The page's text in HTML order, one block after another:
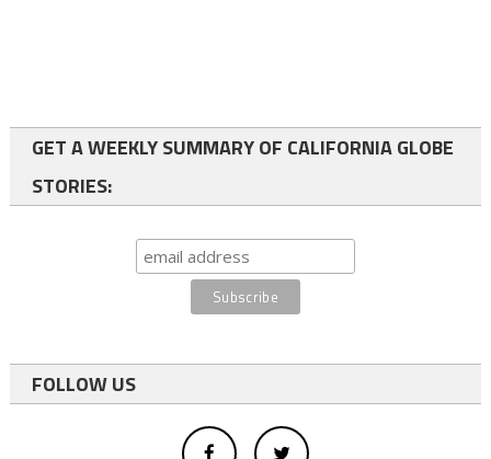
GET A WEEKLY SUMMARY OF CALIFORNIA GLOBE
STORIES:
FOLLOW US